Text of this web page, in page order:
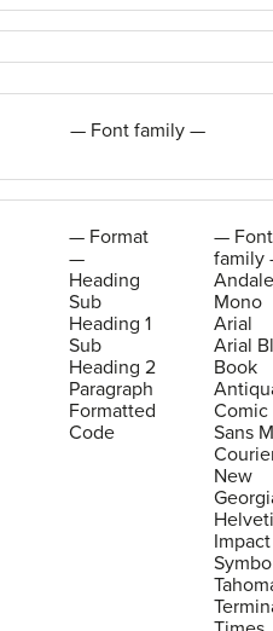
— Font family —
— Format
—
Heading
Sub
Heading 1
Sub
Heading 2
Paragraph
Formatted
Code
— Font
family
Andale
Mono
Arial
Arial
Book
Comic
Sans
New
Impact